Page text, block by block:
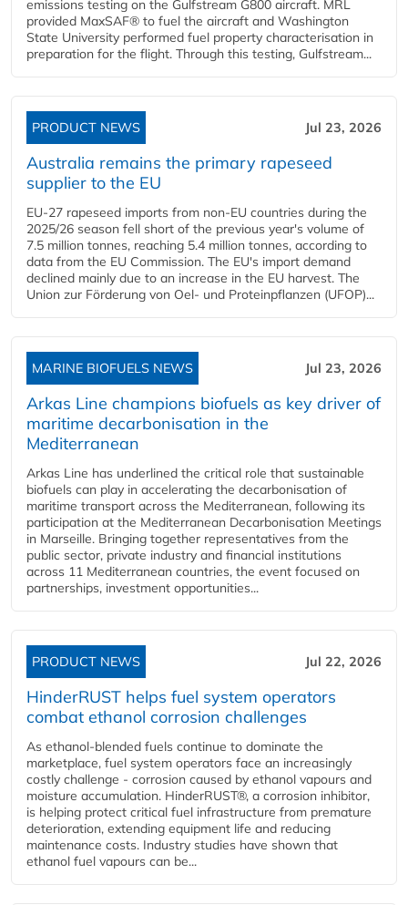
emissions testing on the Gulfstream G800 aircraft. MRL
provided MaxSAF® to fuel the aircraft and Washington
State University performed fuel property characterisation in
preparation for the flight. Through this testing, Gulfstream...
PRODUCT NEWS Jul 23, 2026
Australia remains the primary rapeseed
supplier to the EU
EU-27 rapeseed imports from non-EU countries during the
2025/26 season fell short of the previous year's volume of
7.5 million tonnes, reaching 5.4 million tonnes, according to
data from the EU Commission. The EU's import demand
declined mainly due to an increase in the EU harvest. The
Union zur Förderung von Oel- und Proteinpflanzen (UFOP)...
MARINE BIOFUELS NEWS Jul 23, 2026
Arkas Line champions biofuels as key driver of
maritime decarbonisation in the
Mediterranean
Arkas Line has underlined the critical role that sustainable
biofuels can play in accelerating the decarbonisation of
maritime transport across the Mediterranean, following its
participation at the Mediterranean Decarbonisation Meetings
in Marseille. Bringing together representatives from the
public sector, private industry and financial institutions
across 11 Mediterranean countries, the event focused on
partnerships, investment opportunities...
PRODUCT NEWS Jul 22, 2026
HinderRUST helps fuel system operators
combat ethanol corrosion challenges
As ethanol-blended fuels continue to dominate the
marketplace, fuel system operators face an increasingly
costly challenge - corrosion caused by ethanol vapours and
moisture accumulation. HinderRUST®, a corrosion inhibitor,
is helping protect critical fuel infrastructure from premature
deterioration, extending equipment life and reducing
maintenance costs. Industry studies have shown that
ethanol fuel vapours can be...